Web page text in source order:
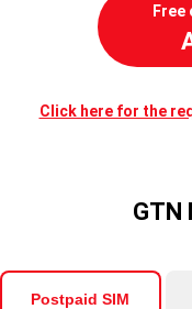
Click here for the
GTN
Postpaid SIM